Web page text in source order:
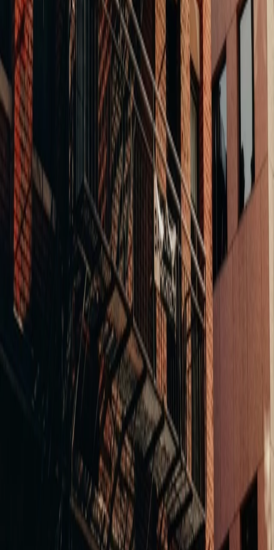
Life Science Campus
Cambridge, MA
30 Hampshire
A dated commercial building in Kendall Square, repositioned
into a four-story life science campus. Curtain wall glass, pre-
cast concrete, and a perforated metal exhaust stack. The kind
of transformation that changes a neighborhood's trajectory.
Mixed-Use Conversion
Lynn, MA
38 Exchange
A vacant downtown office building converted into 54
residential units with ground-floor retail. Balance navigated
Lynn's zoning complexity, modeled the conversion
economics, and delivered a project that catalyzed the
surrounding block's revitalization.
Boutique Fitness
Boston, MA
EBF Drydock
A 30,000 SF multipurpose boxing gym engineered as a
revenue-driving machine. Every square foot optimized for
member capacity and class flow — bags, spin, infrared yoga,
and a road room under one roof. The kind of high-performance
environment that keeps members coming back.